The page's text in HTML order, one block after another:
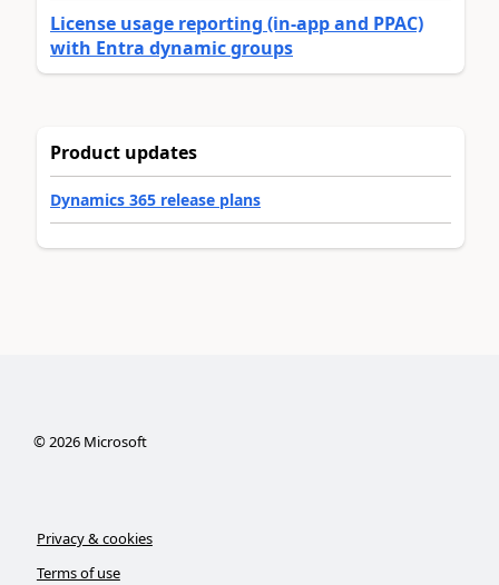
License usage reporting (in-app and PPAC)
with Entra dynamic groups
Product updates
Dynamics 365 release plans
©2026Microsoft
Privacy & cookies
Terms of use